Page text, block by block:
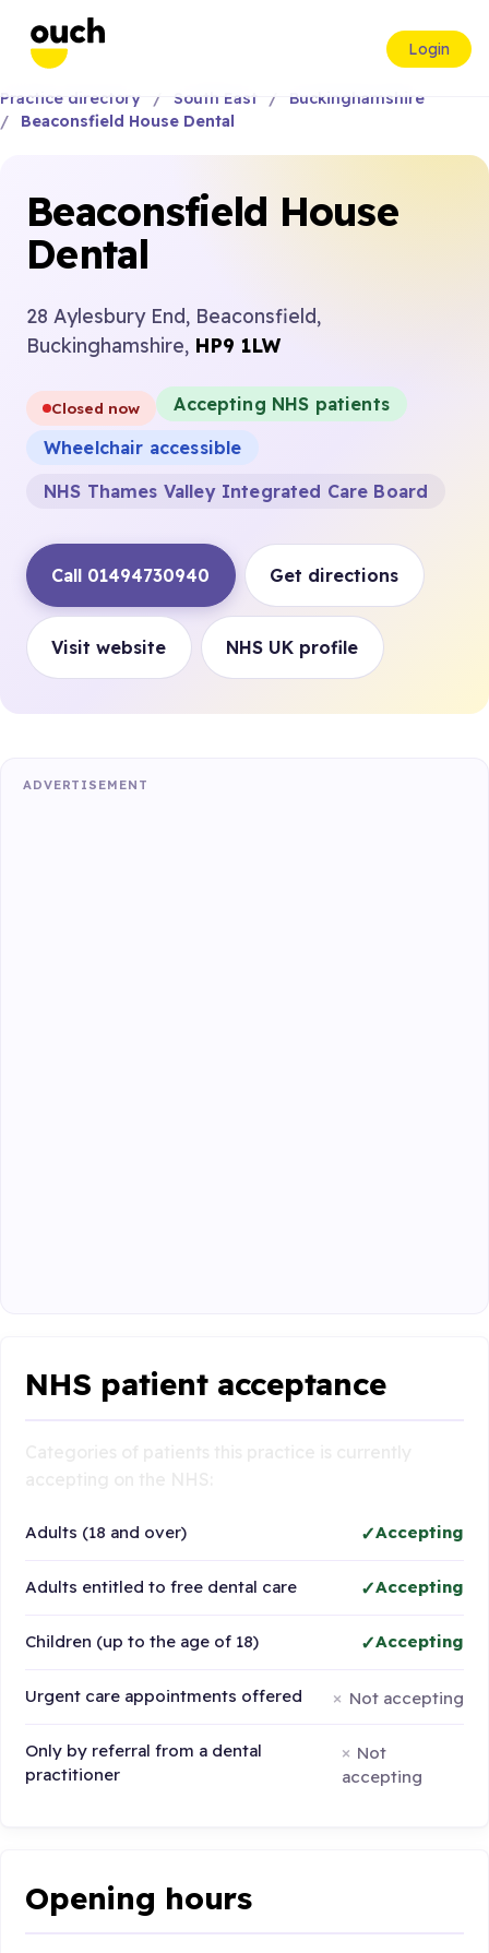
Login
Practice directory South East
Buckinghamshire
Beaconsfield House Dental
Beaconsfield House
Dental
28 Aylesbury End, Beaconsfield,
Buckinghamshire, HP9 1LW
Closed now
Accepting NHS patients
Wheelchair accessible
NHS Thames Valley Integrated Care Board
Call 01494730940 Get directions
Visit website NHS UK profile
ADVERTISEMENT
NHS patient acceptance
Adults (18 and over) Accepting
Adults entitled to free dental care Accepting
Children (up to the age of 18) Accepting
Urgent care appointments offered Not accepting
Only by referral from a dental
practitioner
Not
accepting
Opening hours